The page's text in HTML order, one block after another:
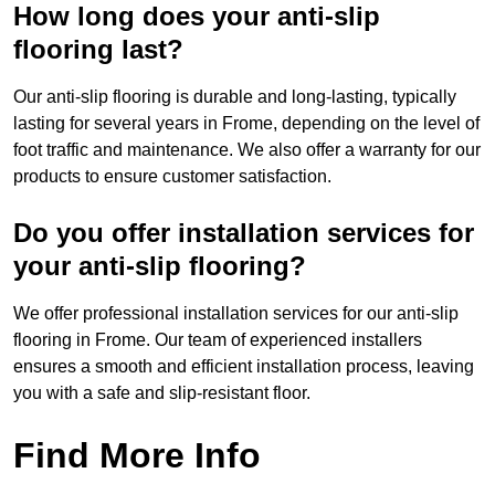
How long does your anti-slip
flooring last?
Our anti-slip flooring is durable and long-lasting, typically
lasting for several years in Frome, depending on the level of
foot traffic and maintenance. We also offer a warranty for our
products to ensure customer satisfaction.
Do you offer installation services for
your anti-slip flooring?
We offer professional installation services for our anti-slip
flooring in Frome. Our team of experienced installers
ensures a smooth and efficient installation process, leaving
you with a safe and slip-resistant floor.
Find More Info